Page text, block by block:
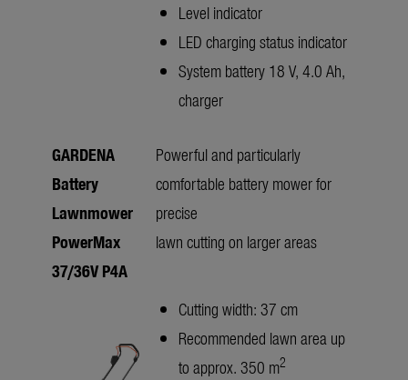
Level indicator
LED charging status indicator
System battery 18 V, 4.0 Ah,
charger
GARDENA
Battery
Lawnmower
PowerMax
37/36V P4A
Powerful and particularly
comfortable battery mower for
precise
lawn cutting on larger areas
Cutting width: 37 cm
Recommended lawn area up
to approx. 350 m2